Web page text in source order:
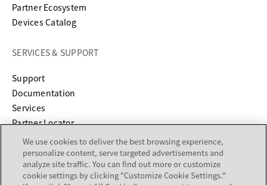
Partner Ecosystem
Devices Catalog
SERVICES & SUPPORT
Supportopens in a new tab
Documentation
Services
Partner Locator
COMPANY
About
We use cookies to deliver the best browsing experience,
personalize content, serve targeted advertisements and
analyze site traffic. You can find out more or customize
cookie settings by clicking "Customize Cookie Settings."